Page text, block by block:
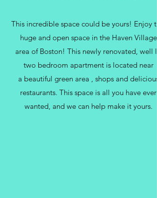
This incredible space could be yours! Enjoy
huge and open space in the Haven Village
area of Boston! This newly renovated, well lit
two bedroom apartment is located near
a beautiful green area , shops and delicious
restaurants. This space is all you have ever
wanted, and we can help make it yours.